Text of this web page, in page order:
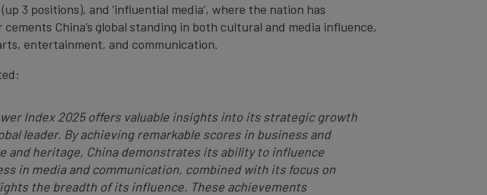
3 positions), and ‘influential media’, where the nation has
China’s global standing in both cultural and media influence,
entertainment, and communication.
Index 2025 offers valuable insights into its strategic growth
leader. By achieving remarkable scores in business and
heritage, China demonstrates its ability to influence
in media and communication, combined with its focus on
the breadth of its influence. These achievements